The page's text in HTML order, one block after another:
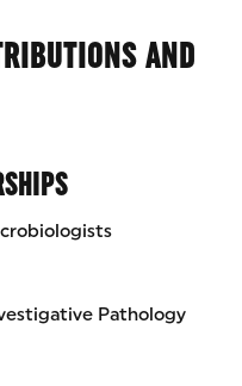
AND
Pathology